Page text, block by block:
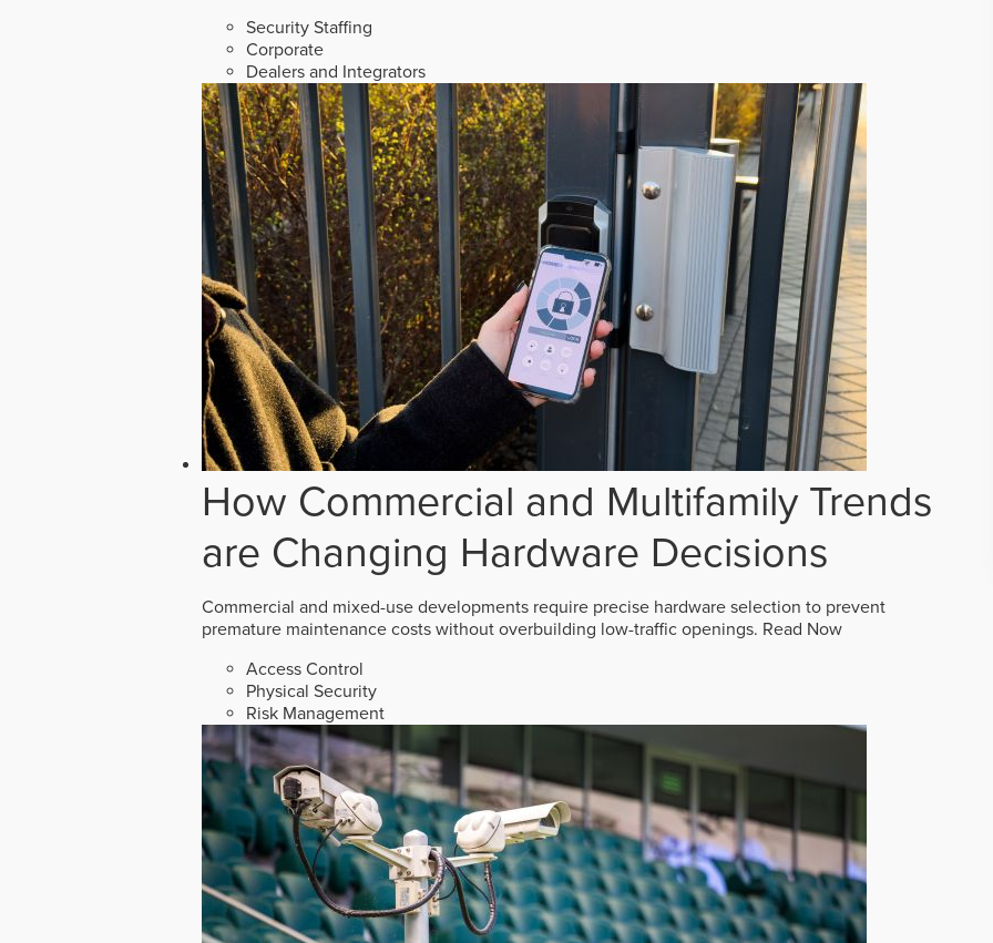
Security Staffing
Corporate
Dealers and Integrators
How Commercial and Multifamily Trends
are Changing Hardware Decisions
Commercial and mixed-use developments require precise hardware selection to prevent
premature maintenance costs without overbuilding low-traffic openings. Read Now
Access Control
Physical Security
Risk Management